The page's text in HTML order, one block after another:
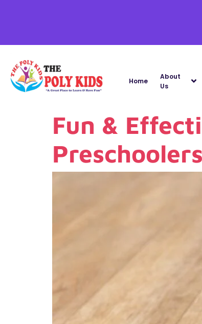
Home
About
Us
Fun &
Preschoolers